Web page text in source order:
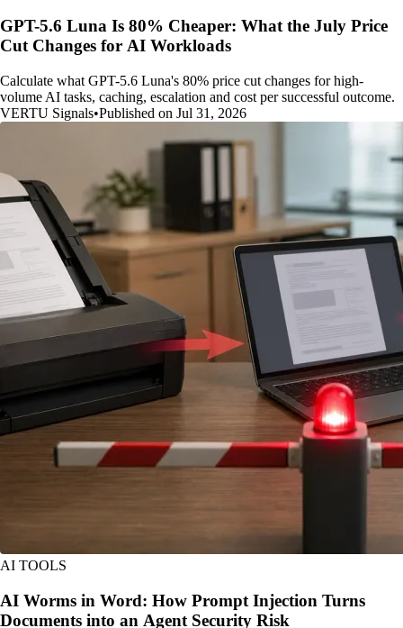
GPT-5.6 Luna Is 80% Cheaper: What the July Price
Cut Changes for AI Workloads
Calculate what GPT-5.6 Luna's 80% price cut changes for high-
volume AI tasks, caching, escalation and cost per successful outcome.
VERTU Signals•Published on Jul 31, 2026
AI TOOLS
AI Worms in Word: How Prompt Injection Turns
Documents into an Agent Security Risk